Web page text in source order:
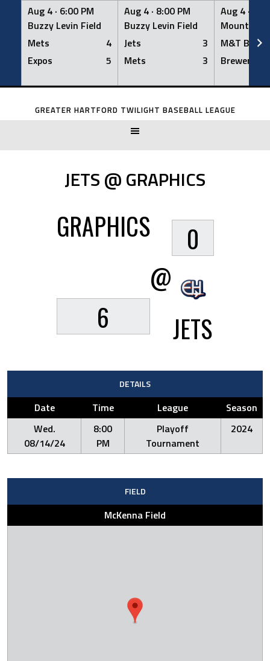
Aug 4 · 6:00 PM
Buzzy Levin Field
Mets
4
Expos
5
Aug 4 · 8:00 PM
Buzzy Levin Field
Jets
3
Mets
3
Aug 4 ·
Mount
M&T Bank
Brewers
Skip
GREATER HARTFORD TWILIGHT BASEBALL LEAGUE
JETS @ GRAPHICS
GRAPHICS
6
@
0
JETS
DETAILS
Date Time League
Season
Wed.
08/14/24
8:00
PM
Playoff
Tournament
2024
FIELD
McKenna Field